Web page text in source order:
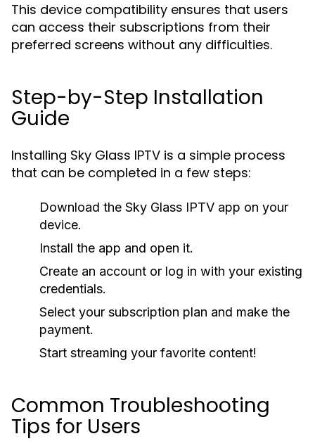
This device compatibility ensures that users
can access their subscriptions from their
preferred screens without any difficulties.
Step-by-Step Installation
Guide
Installing Sky Glass IPTV is a simple process
that can be completed in a few steps:
Download the Sky Glass IPTV app on your
device.
Install the app and open it.
Create an account or log in with your existing
credentials.
Select your subscription plan and make the
payment.
Start streaming your favorite content!
Common Troubleshooting
Tips for Users